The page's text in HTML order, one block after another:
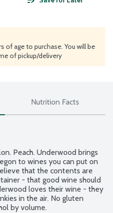
of age to purchase. You will be
of pickup/delivery
Nutrition Facts
Peach. Underwood brings
to wines you can put on
that the contents are
- that good wine should
loves their wine - they
in the air. No gluten
by volume.